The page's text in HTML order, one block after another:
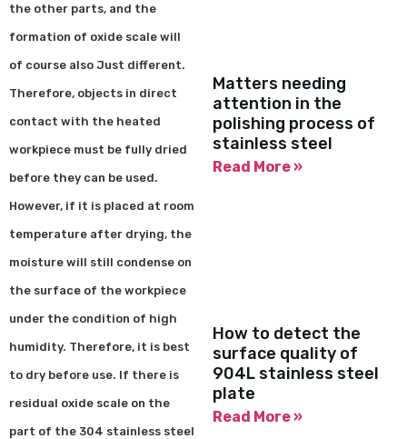
the other parts, and the
formation of oxide scale will
of course also Just different.
Therefore, objects in direct
contact with the heated
workpiece must be fully dried
before they can be used.
However, if it is placed at room
temperature after drying, the
moisture will still condense on
the surface of the workpiece
under the condition of high
humidity. Therefore, it is best
to dry before use. If there is
residual oxide scale on the
part of the 304 stainless steel
Matters needing
attention in the
polishing process of
stainless steel
Read More »
How to detect the
surface quality of
904L stainless steel
plate
Read More »